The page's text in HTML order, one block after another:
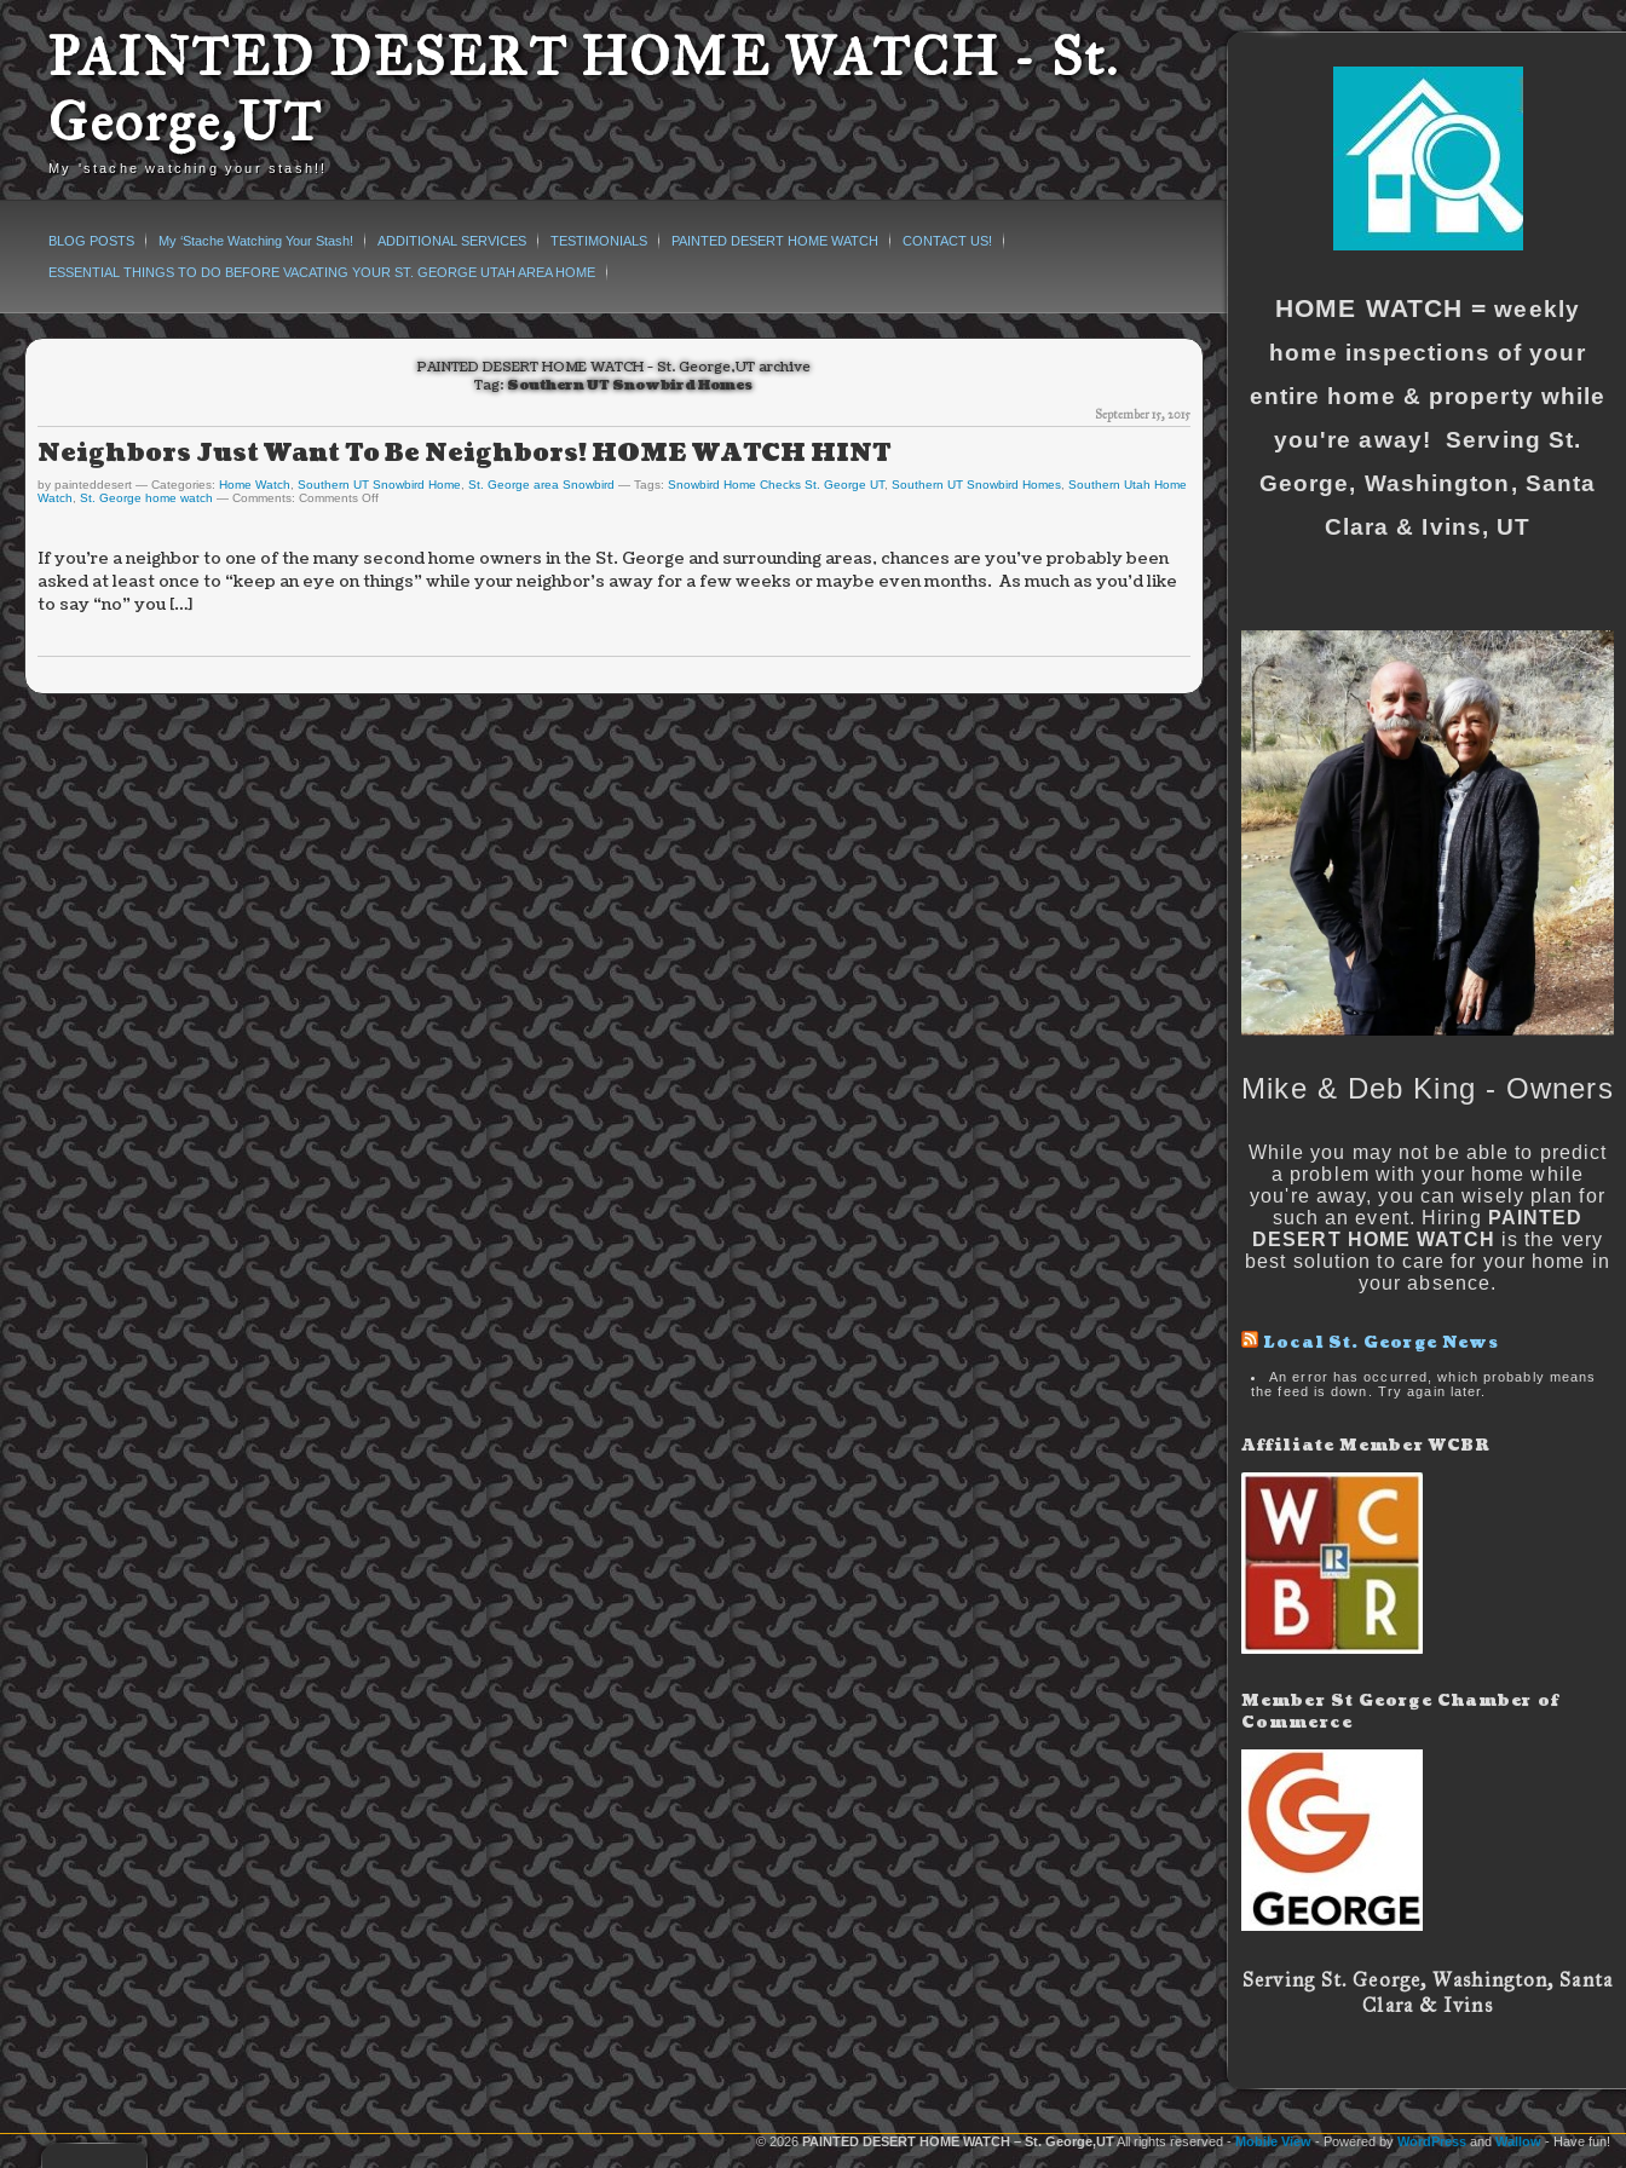
PAINTED DESERT HOME WATCH - St.
George,UT
My 'stache watching your stash!!
BLOG POSTS My ‘Stache Watching Your Stash! ADDITIONAL SERVICES TESTIMONIALS PAINTED DESERT HOME WATCH CONTACT US!
ESSENTIAL THINGS TO DO BEFORE VACATING YOUR ST. GEORGE UTAH AREA HOME
PAINTED DESERT HOME WATCH - St. George,UT archive
Tag:Southern UT Snowbird Homes
September 15, 2015
Neighbors Just Want To Be Neighbors! HOME WATCH HINT
by painteddesert Categories: Home Watch Southern UT Snowbird Home St. George area Snowbird Tags: Snowbird Home Checks St. George UT, Southern UT Snowbird Homes Southern Utah Home
Watch
St. George home watch Comments: Comments Off
If you’re a neighbor to one of the many second home owners in the St. George and surrounding areas, chances are you’ve probably been
asked at least once to “keep an eye on things” while your neighbor’s away for a few weeks or maybe even months. As much as you’d like
to say “no” you […]
HOME WATCH = weekly
home inspections of your
entire home & property while
you're away! Serving St.
George, Washington, Santa
Clara & Ivins, UT
Mike & Deb King - Owners
While you may not be able to predict
a problem with your home while
you're away, you can wisely plan for
such an event. Hiring PAINTED
DESERT HOME WATCH is the very
best solution to care for your home in
your absence.
Local St. George News
An error has occurred, which probably means
the feed is down. Try again later.
Affiliate Member WCBR
Member St George Chamber of
Commerce
Serving St. George, Washington, Santa
Clara & Ivins
© 2026PAINTED DESERT HOME WATCH – St. George,UTAll rights reserved-Mobile View- Powered by WordPressandWallow- Have fun!